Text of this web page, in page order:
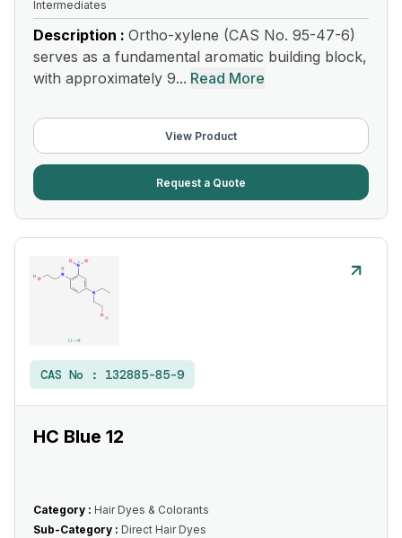
Intermediates
Description : Ortho-xylene (CAS No. 95-47-6)
serves as a fundamental aromatic building block,
with approximately 9... Read More
View Product
Request a Quote
CAS No : 132885-85-9
HC Blue 12
Category : Hair Dyes & Colorants
Sub-Category : Direct Hair Dyes